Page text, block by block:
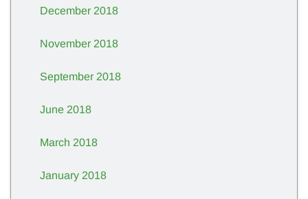
December 2018
November 2018
September 2018
June 2018
March 2018
January 2018